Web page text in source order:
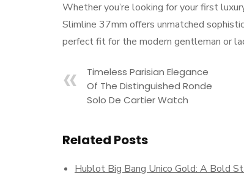
Whether you’re looking for your first
Slimline 37mm offers unmatched
perfect fit for the modern gentleman or
Timeless Parisian Elegance
Of The Distinguished Ronde
Solo De Cartier Watch
Related Posts
Hublot Big Bang Unico Gold: A Bold